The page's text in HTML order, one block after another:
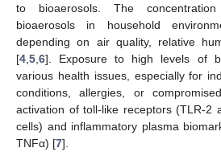
to bioaerosols. The
bioaerosols in household
depending on air quality, relative
[4 5 6]. Exposure to high levels of
various health issues, especially for
conditions, allergies, or
activation of toll-like receptors (TLR-2
cells) and inflammatory plasma
TNFα) [7].